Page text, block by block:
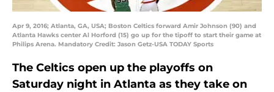
Apr 9, 2016; Atlanta, GA, USA; Boston Celtics forward Amir Johnson (90) and
Atlanta Hawks center Al Horford (15) go up for the tipoff to start their game at
Philips Arena. Mandatory Credit: Jason Getz-USA TODAY Sports
The Celtics open up the playoffs on
Saturday night in Atlanta as they take on